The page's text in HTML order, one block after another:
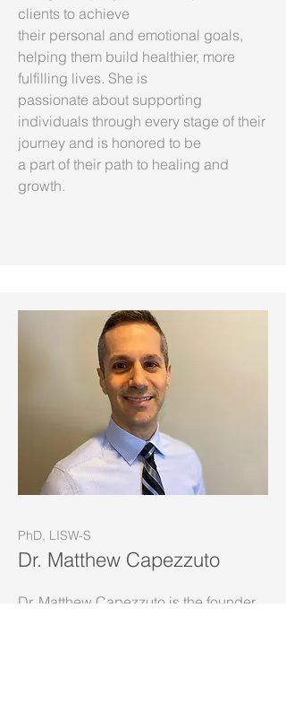
clients to achieve
their personal and emotional goals,
helping them build healthier, more
fulfilling lives. She is
passionate about supporting
individuals through every stage of their
journey and is honored to be
a part of their path to healing and
growth.
PhD, LISW-S
Dr. Matthew Capezzuto
Dr. Matthew Capezzuto is the founder